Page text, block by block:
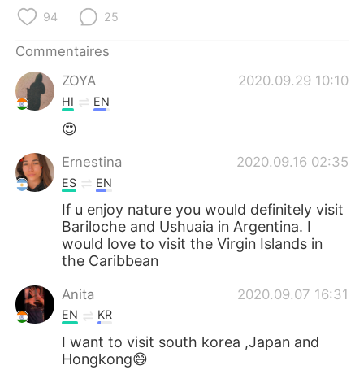
Indonesia
Português
94 25
Commentaires
ZOYA
2020.09.29 10:10
HI EN
😍
Ernestina 2020.09.16 02:35
ES EN
If u enjoy nature you would definitely visit
Bariloche and Ushuaia in Argentina. I
would love to visit the Virgin Islands in
the Caribbean
Anita 2020.09.07 16:31
EN KR
I want to visit south korea ,Japan and
Hongkong😄